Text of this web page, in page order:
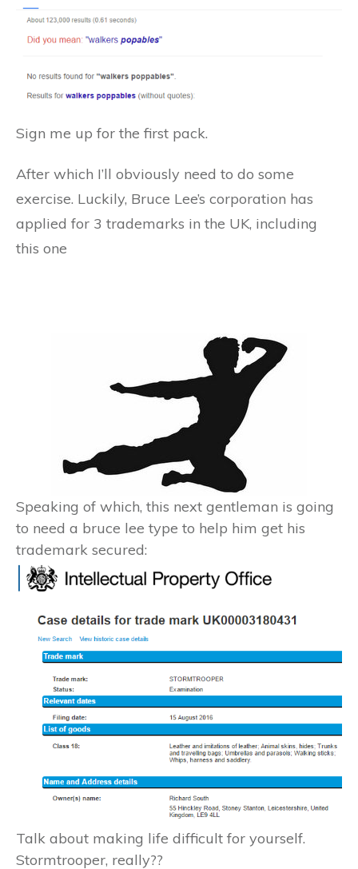
Sign me up for the first pack.
After which I’ll obviously need to do some
exercise. Luckily, Bruce Lee’s corporation has
applied for 3 trademarks in the UK, including
this one
Speaking of which, this next gentleman is going
to need a bruce lee type to help him get his
trademark secured:
Talk about making life difficult for yourself.
Stormtrooper, really??